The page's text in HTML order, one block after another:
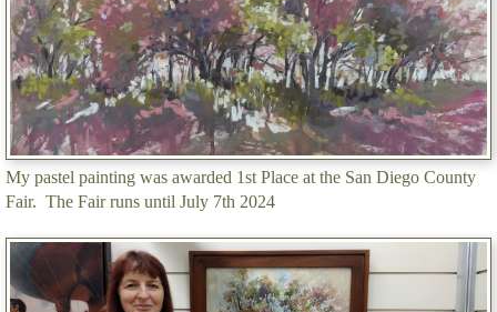
My pastel painting was awarded 1st Place at the San Diego County
Fair. The Fair runs until July 7th 2024